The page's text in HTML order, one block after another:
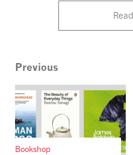
Previous
Bookshop